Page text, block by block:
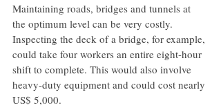
Maintaining roads, bridges and tunnels at
the optimum level can be very costly.
Inspecting the deck of a bridge, for example,
could take four workers an entire eight-hour
shift to complete. This would also involve
heavy-duty equipment and could cost nearly
US$ 5,000.